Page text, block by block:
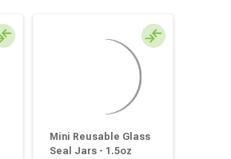
Mini Reusable Glass
Seal Jars - 1.5oz